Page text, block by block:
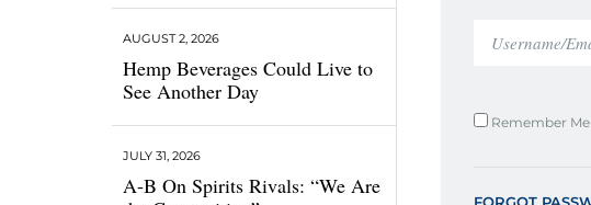
Hemp Beverages Could Live to
See Another Day
AUGUST 2, 2026
A-B On Spirits Rivals: “We Are
JULY 31, 2026
Remember Me